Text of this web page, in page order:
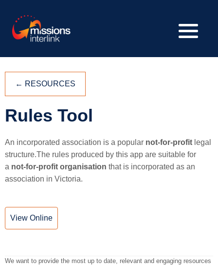
← RESOURCES
Rules Tool
An incorporated association is a popular not-for-profit legal
structure.The rules produced by this app are suitable for
a not-for-profit organisation that is incorporated as an
association in Victoria.
View Online
We want to provide the most up to date, relevant and engaging resources